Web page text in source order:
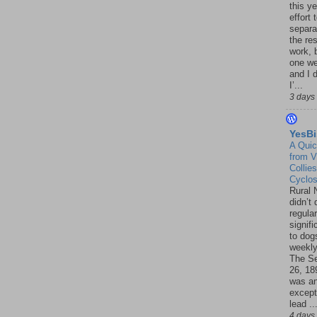
this
effort
the
work,
one
and I
I’...
3 days
A
from
Rural
didn’t
to
The
26,
was
lead ...